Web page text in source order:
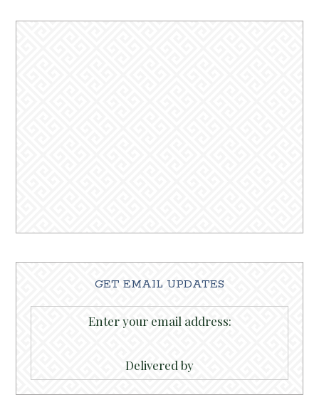
GET EMAIL UPDATES
Enter your email address:
Delivered by